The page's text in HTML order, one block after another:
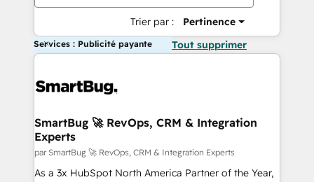
Trier par : Pertinence
Services : Publicité payante Tout supprimer
SmartBug 🚀 RevOps, CRM & Integration
Experts
par SmartBug 🚀 RevOps, CRM & Integration Experts
As a 3x HubSpot North America Partner of the Year,